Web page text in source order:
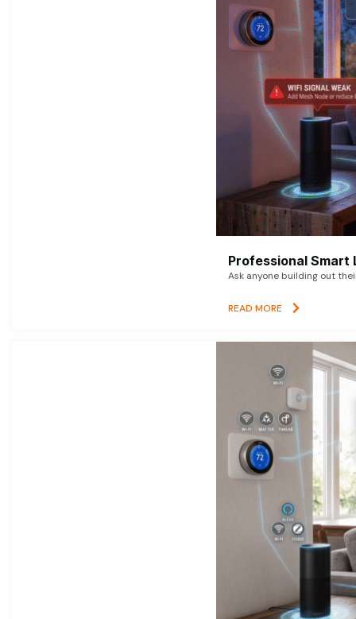
Professional Smart
Ask anyone building out
READ MORE